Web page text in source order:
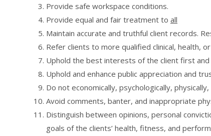
Provide safe workspace conditions.
Provide equal and fair treatment to all
Maintain accurate and truthful client records.
Refer clients to more qualified clinical, health,
Uphold the best interests of the client first
Uphold and enhance public appreciation and
Do not economically, psychologically,
Avoid comments, banter, and inappropriate
Distinguish between opinions, personal
goals of the clients’ health, fitness, and